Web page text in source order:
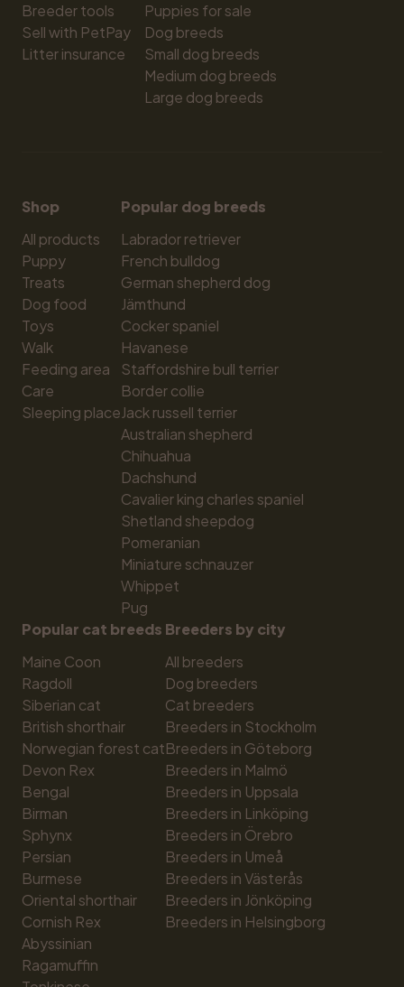
Breeder tools
Sell with PetPay
Litter insurance
Puppies for sale
Dog breeds
Small dog breeds
Medium dog breeds
Large dog breeds
Shop
All products
Puppy
Treats
Dog food
Toys
Walk
Feeding area
Care
Sleeping place
Popular dog breeds
Labrador retriever
French bulldog
German shepherd dog
Jämthund
Cocker spaniel
Havanese
Staffordshire bull terrier
Border collie
Jack russell terrier
Australian shepherd
Chihuahua
Dachshund
Cavalier king charles spaniel
Shetland sheepdog
Pomeranian
Miniature schnauzer
Whippet
Pug
Popular cat breeds
Maine Coon
Ragdoll
Siberian cat
British shorthair
Norwegian forest cat
Devon Rex
Bengal
Birman
Sphynx
Persian
Burmese
Oriental shorthair
Cornish Rex
Abyssinian
Ragamuffin
Breeders by city
All breeders
Dog breeders
Cat breeders
Breeders in Stockholm
Breeders in Göteborg
Breeders in Malmö
Breeders in Uppsala
Breeders in Linköping
Breeders in Örebro
Breeders in Umeå
Breeders in Västerås
Breeders in Jönköping
Breeders in Helsingborg